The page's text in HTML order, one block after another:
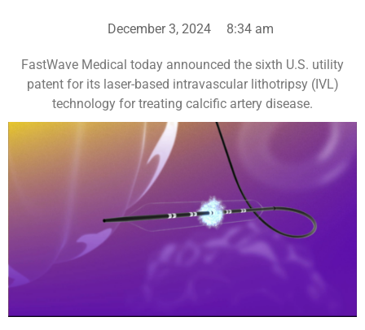
December 3, 2024 8:34 am
FastWave Medical today announced the sixth U.S. utility
patent for its laser-based intravascular lithotripsy (IVL)
technology for treating calcific artery disease.